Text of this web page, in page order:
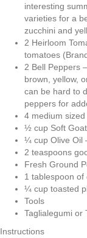
interesting
varieties for a
zucchini and
2 Heirloom
tomatoes
2 Bell Peppers
brown, yellow,
can be hard to
peppers for
4 medium
½ cup Soft
¼ cup Olive Oil
2 teaspoons
Fresh Ground
1 tablespoon
¼ cup toasted
Tools
Taglialegumi or
Instructions